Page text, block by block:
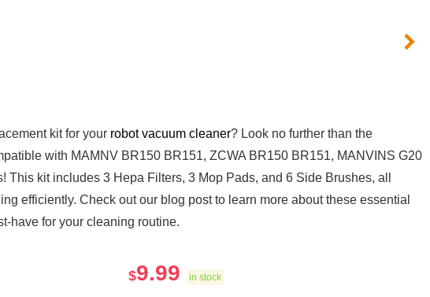
kit for your⁣ robotvacuum⁤ cleaner? Look ​no further than the
with MAMNV ‍BR150 BR151, ZCWA BR150 BR151, MANVINS G20
This kit includes 3 Hepa Filters, 3 Mop Pads, and​ 6 ⁤Side Brushes, all
efficiently. Check out our blog post to learn more about these⁢ essential
have for your cleaning routine.
$9.99 in stock